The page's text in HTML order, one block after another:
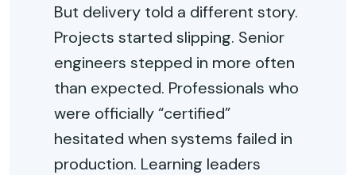
But delivery told a different story.
Projects started slipping. Senior
engineers stepped in more often
than expected. Professionals who
were officially “certified”
hesitated when systems failed in
production. Learning leaders